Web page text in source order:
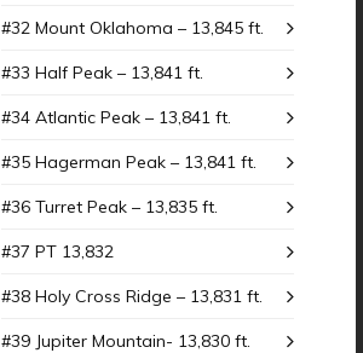
#32 Mount Oklahoma – 13,845 ft.
#33 Half Peak – 13,841 ft.
#34 Atlantic Peak – 13,841 ft.
#35 Hagerman Peak – 13,841 ft.
#36 Turret Peak – 13,835 ft.
#37 PT 13,832
#38 Holy Cross Ridge – 13,831 ft.
#39 Jupiter Mountain- 13,830 ft.